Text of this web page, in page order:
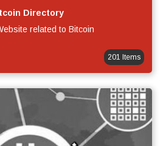
201 Items
Directory
related to Bitcoin